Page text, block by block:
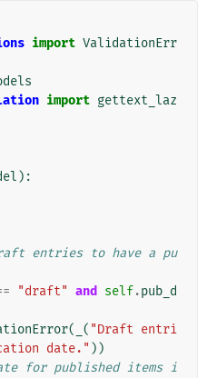
import ValidationErr
import gettext_laz
):
entries to have a pu
"draft" and self.pub_d
( ( "Draft entri
date." ))
for published items i